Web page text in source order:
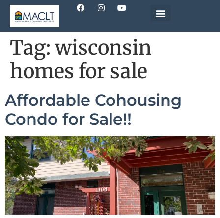
Tag:wisconsin
homes for sale
Affordable Cohousing
Condo for Sale!!